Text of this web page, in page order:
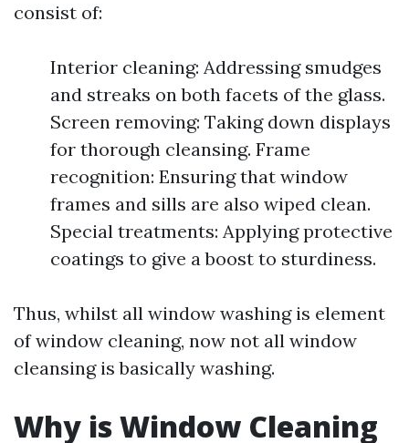
consist of:
Interior cleaning: Addressing smudges
and streaks on both facets of the glass.
Screen removing: Taking down displays
for thorough cleansing. Frame
recognition: Ensuring that window
frames and sills are also wiped clean.
Special treatments: Applying protective
coatings to give a boost to sturdiness.
Thus, whilst all window washing is element
of window cleaning, now not all window
cleansing is basically washing.
Why is Window Cleaning